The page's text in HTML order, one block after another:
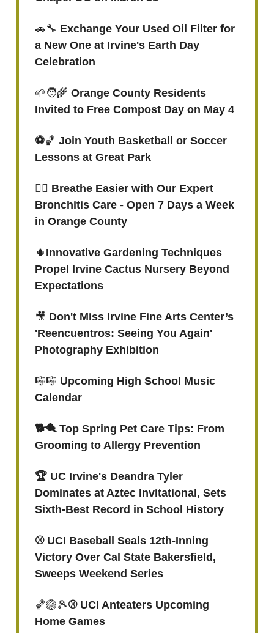
🚗🔧 Exchange Your Used Oil Filter for
a New One at Irvine's Earth Day
Celebration
🌱🧑‍🌾 Orange County Residents
Invited to Free Compost Day on May 4
⚽️🏀 Join Youth Basketball or Soccer
Lessons at Great Park
😮‍💨 Breathe Easier with Our Expert
Bronchitis Care - Open 7 Days a Week
in Orange County
🌵 Innovative Gardening Techniques
Propel Irvine Cactus Nursery Beyond
Expectations
🎥 Don't Miss Irvine Fine Arts Center’s
'Reencuentros: Seeing You Again'
Photography Exhibition
🎼🎼 Upcoming High School Music
Calendar
🐕🪮 Top Spring Pet Care Tips: From
Grooming to Allergy Prevention
🏆 UC Irvine's Deandra Tyler
Dominates at Aztec Invitational, Sets
Sixth-Best Record in School History
⚾️ UCI Baseball Seals 12th-Inning
Victory Over Cal State Bakersfield,
Sweeps Weekend Series
🏀🏐🎾⚾ UCI Anteaters Upcoming
Home Games